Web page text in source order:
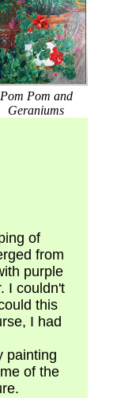
Pom Pom and
Geraniums
of
from
purple
I couldn't
this
I had
painting
of the